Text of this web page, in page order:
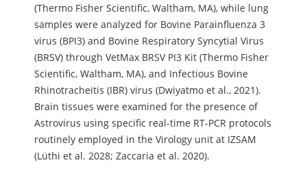
(Thermo Fisher Scientific, Waltham, MA), while lung
samples were analyzed for Bovine Parainfluenza 3
virus (BPI3) and Bovine Respiratory Syncytial Virus
(BRSV) through VetMax BRSV PI3 Kit (Thermo Fisher
Scientific, Waltham, MA), and Infectious Bovine
Rhinotracheitis (IBR) virus (Dwiyatmo et al., 2021).
Brain tissues were examined for the presence of
Astrovirus using specific real-time RT-PCR protocols
routinely employed in the Virology unit at IZSAM
(Lüthi et al. 2028; Zaccaria et al. 2020).